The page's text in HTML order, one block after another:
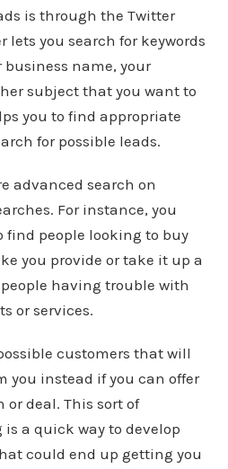
is through the Twitter
lets you search for keywords
name, your
subject that you want to
you to find appropriate
for possible leads.
advanced search on
For instance, you
find people looking to buy
you provide or take it up a
having trouble with
or services.
customers that will
you instead if you can offer
deal. This sort of
a quick way to develop
could end up getting you